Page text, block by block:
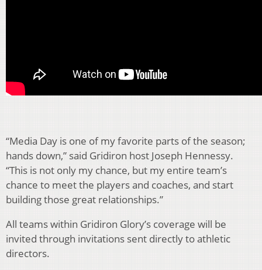
“Media Day is one of my favorite parts of the season;
hands down,” said Gridiron host Joseph Hennessy.
“This is not only my chance, but my entire team’s
chance to meet the players and coaches, and start
building those great relationships.”
All teams within Gridiron Glory’s coverage will be
invited through invitations sent directly to athletic
directors.